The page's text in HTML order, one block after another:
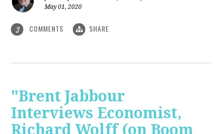
May 01, 2020
3 COMMENTS SHARE
"Brent Jabbour
Interviews Economist,
Richard Wolff (on Boom